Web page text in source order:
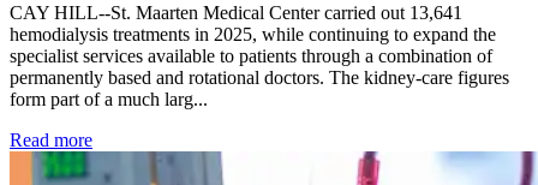
CAY HILL--St. Maarten Medical Center carried out 13,641
hemodialysis treatments in 2025, while continuing to expand the
specialist services available to patients through a combination of
permanently based and rotational doctors. The kidney-care figures
form part of a much larg...
Read more: Kidney disease drives more than 13,600 treatments as